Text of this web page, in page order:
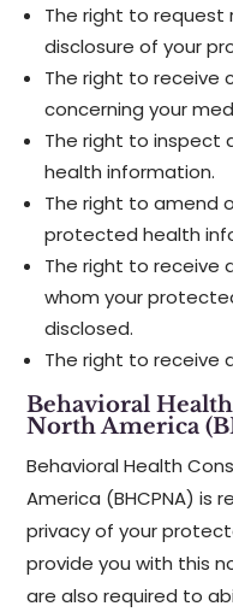
The right to request
disclosure of your
The right to receive
concerning your
The right to inspect
health information.
The right to amend
protected health
The right to receive
whom your
disclosed.
The right to receive
Behavioral
North America
Behavioral Health
America (BHCPNA) is
privacy of your
provide you with this
are also required to